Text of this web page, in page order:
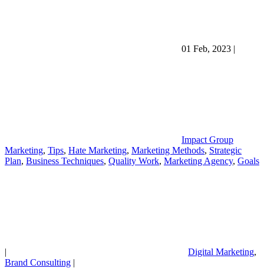
01 Feb, 2023 |
Impact Group
Marketing, Tips, Hate Marketing, Marketing Methods, Strategic
Plan, Business Techniques, Quality Work, Marketing Agency, Goals
| Digital Marketing,
Brand Consulting |